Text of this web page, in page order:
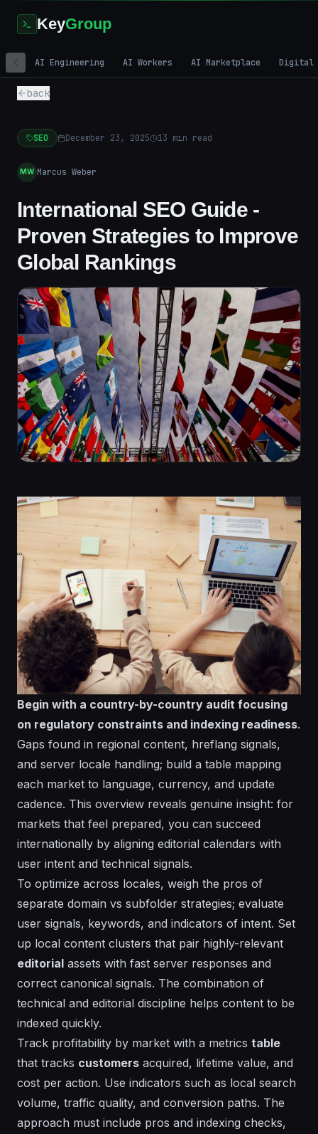
KeyGroup
AI Engineering AI Workers AI Marketplace Digital
back
SEO December 23, 2025 13 min read
MW Marcus Weber
International SEO Guide -
Proven Strategies to Improve
Global Rankings
Begin with a country-by-country audit focusing
on regulatory constraints and indexing readiness.
Gaps found in regional content, hreflang signals,
and server locale handling; build a table mapping
each market to language, currency, and update
cadence. This overview reveals genuine insight: for
markets that feel prepared, you can succeed
internationally by aligning editorial calendars with
user intent and technical signals.
To optimize across locales, weigh the pros of
separate domain vs subfolder strategies; evaluate
user signals, keywords, and indicators of intent. Set
up local content clusters that pair highly-relevant
editorial assets with fast server responses and
correct canonical signals. The combination of
technical and editorial discipline helps content to be
indexed quickly.
Track profitability by market with a metrics table
that tracks customers acquired, lifetime value, and
cost per action. Use indicators such as local search
volume, traffic quality, and conversion paths. The
approach must include pros and indexing checks,